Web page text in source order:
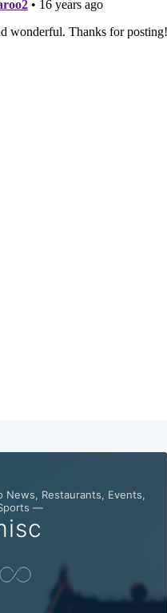
News, Restaurants, Events,
—